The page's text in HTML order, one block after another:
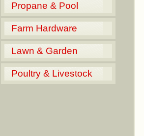
Propane & Pool
Farm Hardware
Lawn & Garden
Poultry & Livestock